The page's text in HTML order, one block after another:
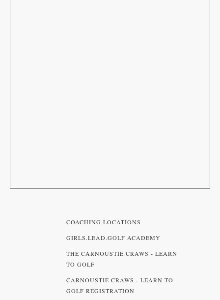
COACHING LOCATIONS
GIRLS.LEAD.GOLF ACADEMY
THE CARNOUSTIE CRAWS - LEARN
TO GOLF
CARNOUSTIE CRAWS - LEARN TO
GOLF REGISTRATION